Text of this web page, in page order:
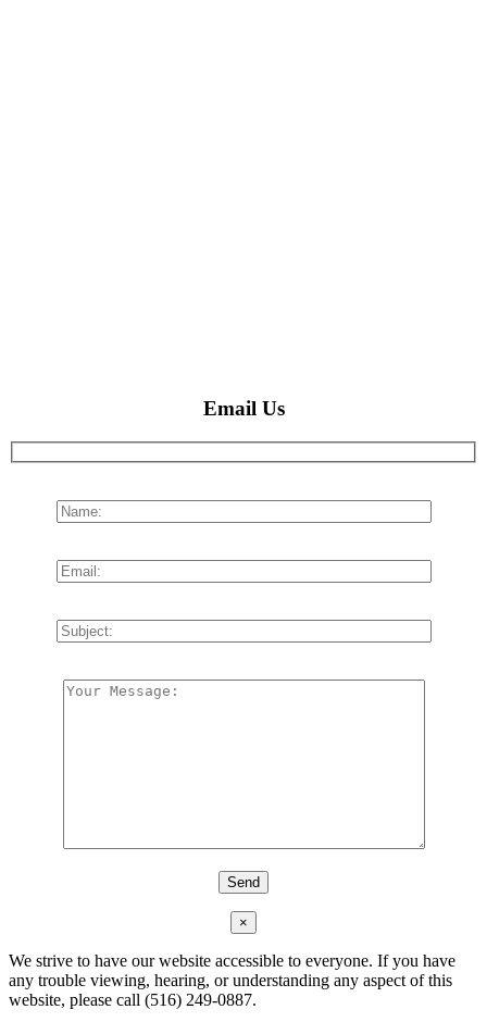
Email Us
×
We strive to have our website accessible to everyone. If you have
any trouble viewing, hearing, or understanding any aspect of this
website, please call (516) 249-0887.